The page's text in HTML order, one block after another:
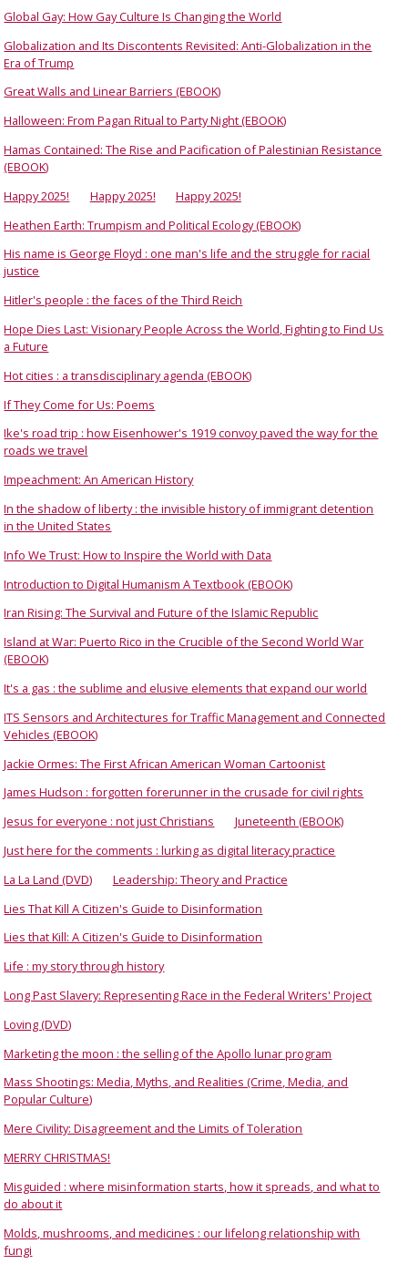
Global Gay: How Gay Culture Is Changing the World
Globalization and Its Discontents Revisited: Anti-Globalization in the
Era of Trump
Great Walls and Linear Barriers (EBOOK)
Halloween: From Pagan Ritual to Party Night (EBOOK)
Hamas Contained: The Rise and Pacification of Palestinian Resistance
(EBOOK)
Happy 2025!
Happy 2025!
Happy 2025!
Heathen Earth: Trumpism and Political Ecology (EBOOK)
His name is George Floyd : one man's life and the struggle for racial
justice
Hitler's people : the faces of the Third Reich
Hope Dies Last: Visionary People Across the World, Fighting to Find Us
a Future
Hot cities : a transdisciplinary agenda (EBOOK)
If They Come for Us: Poems
Ike's road trip : how Eisenhower's 1919 convoy paved the way for the
roads we travel
Impeachment: An American History
In the shadow of liberty : the invisible history of immigrant detention
in the United States
Info We Trust: How to Inspire the World with Data
Introduction to Digital Humanism A Textbook (EBOOK)
Iran Rising: The Survival and Future of the Islamic Republic
Island at War: Puerto Rico in the Crucible of the Second World War
(EBOOK)
It's a gas : the sublime and elusive elements that expand our world
ITS Sensors and Architectures for Traffic Management and Connected
Vehicles (EBOOK)
Jackie Ormes: The First African American Woman Cartoonist
James Hudson : forgotten forerunner in the crusade for civil rights
Jesus for everyone : not just Christians
Juneteenth (EBOOK)
Just here for the comments : lurking as digital literacy practice
La La Land (DVD)
Leadership: Theory and Practice
Lies That Kill A Citizen's Guide to Disinformation
Lies that Kill: A Citizen's Guide to Disinformation
Life : my story through history
Long Past Slavery: Representing Race in the Federal Writers' Project
Loving (DVD)
Marketing the moon : the selling of the Apollo lunar program
Mass Shootings: Media, Myths, and Realities (Crime, Media, and
Popular Culture)
Mere Civility: Disagreement and the Limits of Toleration
MERRY CHRISTMAS!
Misguided : where misinformation starts, how it spreads, and what to
do about it
Molds, mushrooms, and medicines : our lifelong relationship with
fungi